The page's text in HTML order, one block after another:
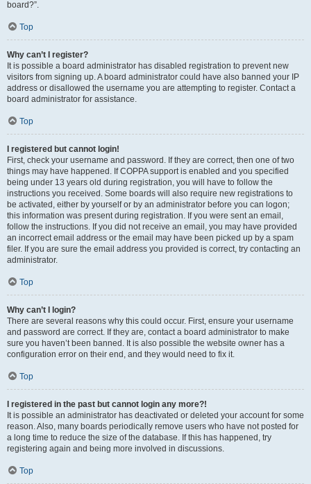
board?”.
Top
Why can’t I register?
It is possible a board administrator has disabled registration to prevent new
visitors from signing up. A board administrator could have also banned your IP
address or disallowed the username you are attempting to register. Contact a
board administrator for assistance.
Top
I registered but cannot login!
First, check your username and password. If they are correct, then one of two
things may have happened. If COPPA support is enabled and you specified
being under 13 years old during registration, you will have to follow the
instructions you received. Some boards will also require new registrations to
be activated, either by yourself or by an administrator before you can logon;
this information was present during registration. If you were sent an email,
follow the instructions. If you did not receive an email, you may have provided
an incorrect email address or the email may have been picked up by a spam
filer. If you are sure the email address you provided is correct, try contacting an
administrator.
Top
Why can’t I login?
There are several reasons why this could occur. First, ensure your username
and password are correct. If they are, contact a board administrator to make
sure you haven’t been banned. It is also possible the website owner has a
configuration error on their end, and they would need to fix it.
Top
I registered in the past but cannot login any more?!
It is possible an administrator has deactivated or deleted your account for some
reason. Also, many boards periodically remove users who have not posted for
a long time to reduce the size of the database. If this has happened, try
registering again and being more involved in discussions.
Top